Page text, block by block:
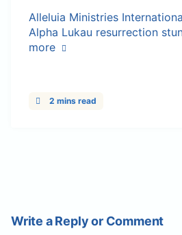
Alleluia Ministries
Alpha Lukau resurrection
more
2 mins read
Write a Reply or Comment